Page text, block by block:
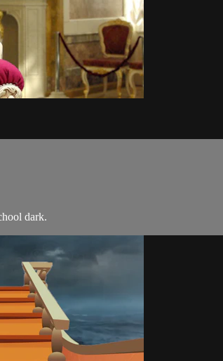
dark.